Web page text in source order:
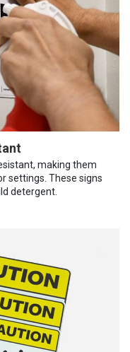
making them
settings. These signs
detergent.